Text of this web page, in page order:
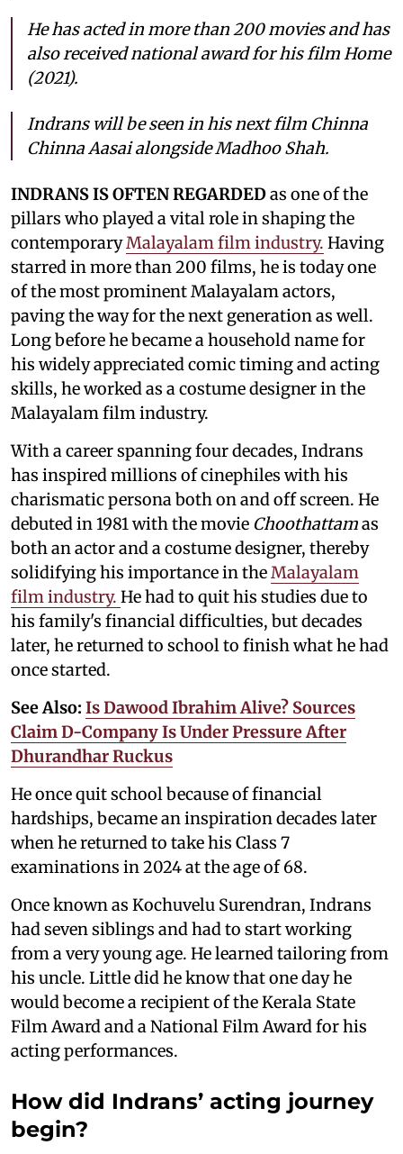
He has acted in more than 200 movies and has
also received national award for his film Home
(2021).
Indrans will be seen in his next film Chinna
Chinna Aasai alongside Madhoo Shah.
INDRANS IS OFTEN REGARDEDas one of the
pillars who played a vital role in shaping the
contemporaryMalayalam film industry. Having
starred in more than 200 films, he is today one
of the most prominent Malayalam actors,
paving the way for the next generation as well.
Long before he became a household name for
his widely appreciated comic timing and acting
skills, he worked as a costume designer in the
Malayalam film industry.
With a career spanning four decades, Indrans
has inspired millions of cinephiles with his
charismatic persona both on and off screen. He
debuted in 1981 with the movie Choothattamas
both an actor and a costume designer, thereby
solidifying his importance in theMalayalam
film industry. He had to quit his studies due to
his family's financial difficulties, but decades
later, he returned to school to finish what he had
once started.
See Also: Is Dawood Ibrahim Alive? Sources
Claim D-Company Is Under Pressure After
Dhurandhar Ruckus
He once quit school because of financial
hardships, became an inspiration decades later
when he returned to take his Class 7
examinations in 2024 at the age of 68.
Once known as Kochuvelu Surendran, Indrans
had seven siblings and had to start working
from a very young age. He learned tailoring from
his uncle. Little did he know that one day he
would become a recipient of the Kerala State
Film Award and a National Film Award for his
acting performances.
How did Indrans’ acting journey
begin?